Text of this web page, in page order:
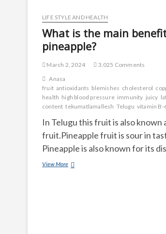
LIFE STYLE AND HEALTH
What is the main
pineapple?
March 2, 2024
3,025 Comments
Anasa
fruit antioxidants blemishes cholesterol
health high blood pressure immunity juicy
content tekumatlamallesh Telugu vitamin B-
In Telugu this fruit is also known
fruit.Pineapple fruit is sour in
Pineapple is also known for its
View MoreWhat